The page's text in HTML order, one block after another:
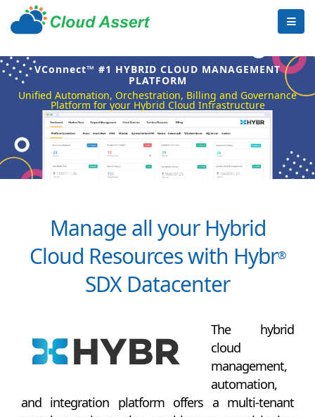
VConnect™ #1 HYBRID CLOUD MANAGEMENT
PLATFORM
Unified Automation, Orchestration, Billing and Governance
Platform for your Hybrid Cloud Infrastructure
Manage all your Hybrid
Cloud Resources with Hybr®
SDX Datacenter
The hybrid
cloud
management,
automation,
and integration platform offers a multi-tenant